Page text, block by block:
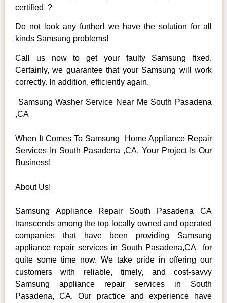
certified ?
Do not look any further! we have the solution for all
kinds Samsung problems!
Call us now to get your faulty Samsung fixed.
Certainly, we guarantee that your Samsung will work
correctly. In addition, efficiently again.
Samsung Washer Service Near Me South Pasadena
,CA
When It Comes To Samsung Home Appliance Repair
Services In South Pasadena ,CA, Your Project Is Our
Business!
About Us!
Samsung Appliance Repair South Pasadena CA
transcends among the top locally owned and operated
companies that have been providing Samsung
appliance repair services in South Pasadena,CA for
quite some time now. We take pride in offering our
customers with reliable, timely, and cost-savvy
Samsung appliance repair services in South
Pasadena, CA. Our practice and experience have